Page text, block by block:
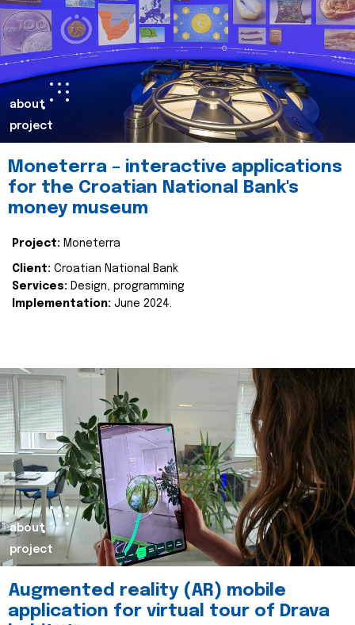
about
project
Moneterra – interactive applications
for the Croatian National Bank's
money museum
Project: Moneterra
Client: Croatian National Bank
Services: Design, programming
Implementation: June 2024.
about
project
Augmented reality (AR) mobile
application for virtual tour of Drava